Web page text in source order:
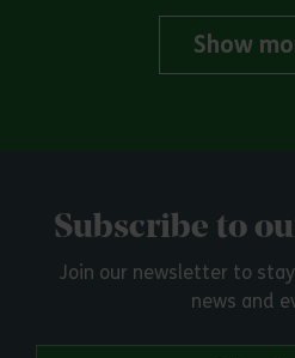
Show
Subscribe to
Join our newsletter to
news and